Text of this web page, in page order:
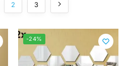
2 3
-24%